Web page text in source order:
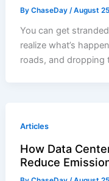
ByChaseDay/August
You can get
realize what’s
roads, and dropping
Articles
How Data
Reduce